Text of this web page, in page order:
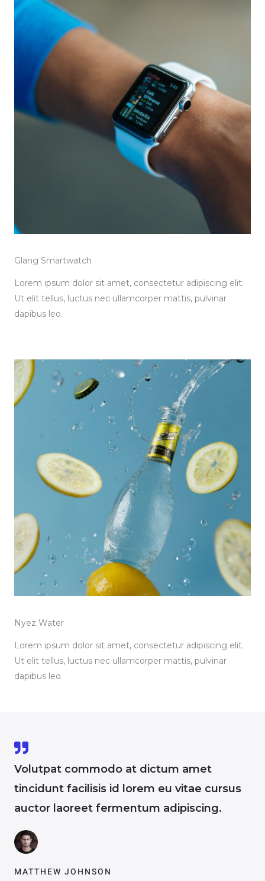
Glang Smartwatch
Lorem ipsum dolor sit amet, consectetur adipiscing elit.
Ut elit tellus, luctus nec ullamcorper mattis, pulvinar
dapibus leo.
Nyez Water
Lorem ipsum dolor sit amet, consectetur adipiscing elit.
Ut elit tellus, luctus nec ullamcorper mattis, pulvinar
dapibus leo.
Volutpat commodo at dictum amet
tincidunt facilisis id lorem eu vitae cursus
auctor laoreet fermentum adipiscing.
MATTHEW JOHNSON